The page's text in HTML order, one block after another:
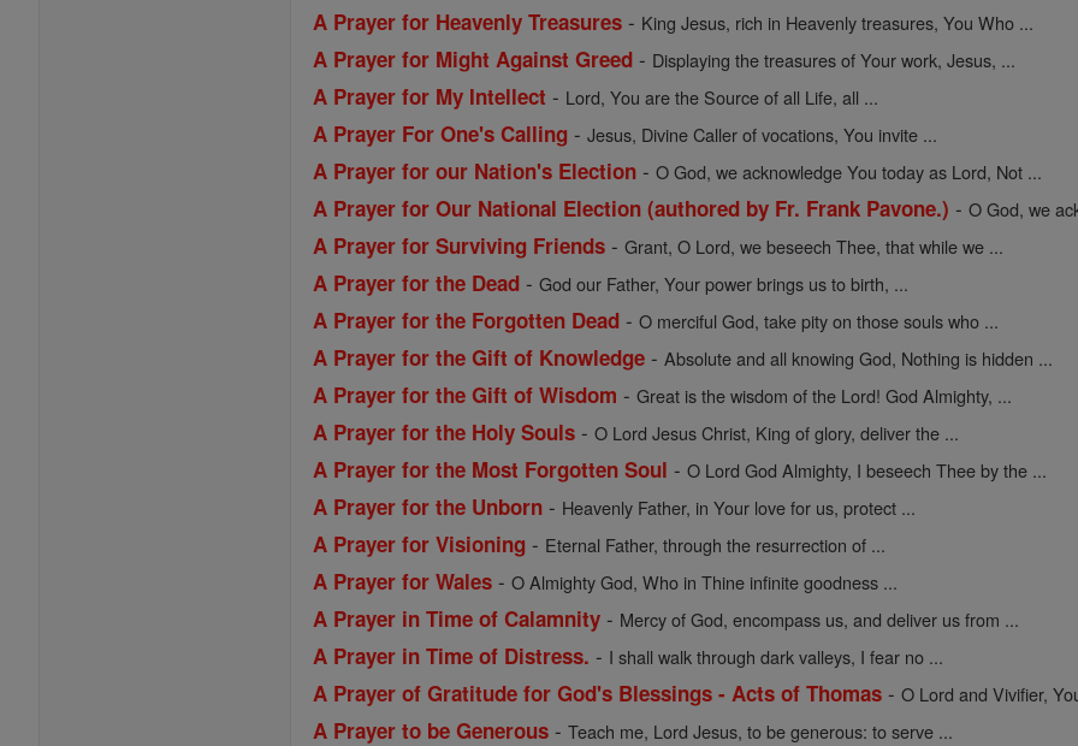
A Prayer for Heavenly Treasures - King Jesus, rich in Heavenly treasures, You Who ...
A Prayer for Might Against Greed - Displaying the treasures of Your work, Jesus, ...
A Prayer for My Intellect - Lord, You are the Source of all Life, all ...
A Prayer For One's Calling -Jesus, Divine Caller of vocations, You invite ...
A Prayer for our Nation's Election -O God, we acknowledge You today as Lord, Not ...
A Prayer for Our National Election (authored by Fr. Frank Pavone.) -O God, we
A Prayer for Surviving Friends -Grant, O Lord, we beseech Thee, that while we ...
A Prayer for the Dead -God our Father, Your power brings us to birth, ...
A Prayer for the Forgotten Dead -O merciful God, take pity on those souls who ...
A Prayer for the Gift of Knowledge -Absolute and all knowing God, Nothing is hidden ...
A Prayer for the Gift of Wisdom -Great is the wisdom of the Lord! God Almighty, ...
A Prayer for the Holy Souls -O Lord Jesus Christ, King of glory, deliver the ...
A Prayer for the Most Forgotten Soul -O Lord God Almighty, I beseech Thee by the ...
A Prayer for the Unborn - Heavenly Father, in Your love for us, protect ...
A Prayer for Visioning - Eternal Father, through the resurrection of ...
A Prayer for Wales -O Almighty God, Who in Thine infinite goodness ...
A Prayer in Time of Calamnity - Mercy of God, encompass us, and deliver us from ...
A Prayer in Time of Distress. - I shall walk through dark valleys, I fear no ...
A Prayer of Gratitude for God's Blessings - Acts of Thomas -O Lord and Vivifier,
A Prayer to be Generous -Teach me, Lord Jesus, to be generous: to serve ...